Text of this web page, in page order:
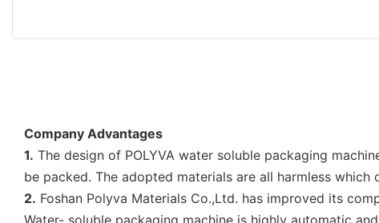
Company Advantages
1. The design of POLYVA water soluble packaging
be packed. The adopted materials are all harmless which
2. Foshan Polyva Materials Co.,Ltd. has improved its